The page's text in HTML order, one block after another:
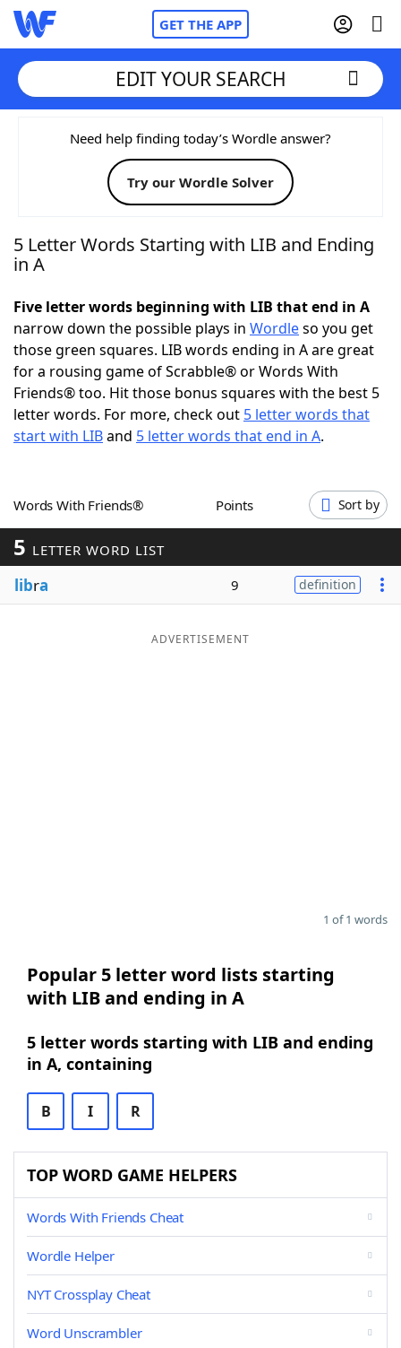
GET THE APP
Home
Words With FriendsCheat
NYT Crossplay Cheat
Today's NYT GamesHints & Answers
Word GamesHelpers
Word ListMaker
Our Brands
EDIT YOUR SEARCH
Need help finding today’s Wordle answer?
Try our Wordle Solver
5 Letter Words Starting with LIB and Ending
in A
Five letter words beginning with LIB that end in A
narrow down the possible plays in Wordleso you get
those green squares. LIB words ending in A are great
for a rousing game of Scrabble® or Words With
Friends® too. Hit those bonus squares with the best 5
letter words. For more, check out 5 letter words that
start with LIBand 5 letter words that end in A.
Words With Friends® Points Sort by
5 LETTER WORD LIST
libra 9 definition
ADVERTISEMENT
1 of 1 words
Popular 5 letter word lists starting
with LIB and ending in A
5 letter words starting with LIB and ending
in A, containing
B I R
TOP WORD GAME HELPERS
Words With Friends Cheat
Wordle Helper
NYT Crossplay Cheat
Word Unscrambler